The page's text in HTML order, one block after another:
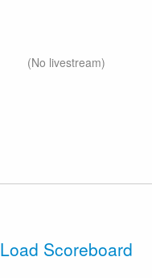
(No livestream)
Load Scoreboard